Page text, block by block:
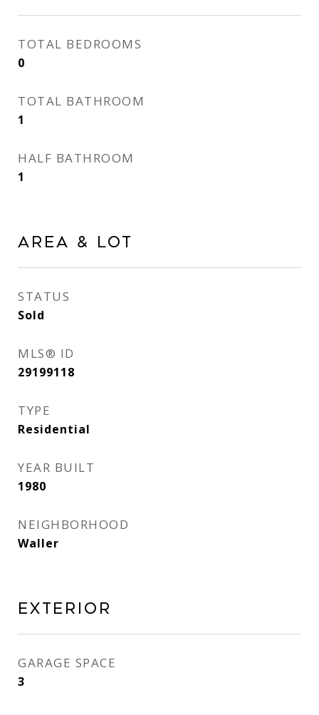
TOTAL BEDROOMS
0
TOTAL BATHROOM
1
HALF BATHROOM
1
AREA & LOT
STATUS
Sold
MLS® ID
29199118
TYPE
Residential
YEAR BUILT
1980
NEIGHBORHOOD
Waller
EXTERIOR
GARAGE SPACE
3